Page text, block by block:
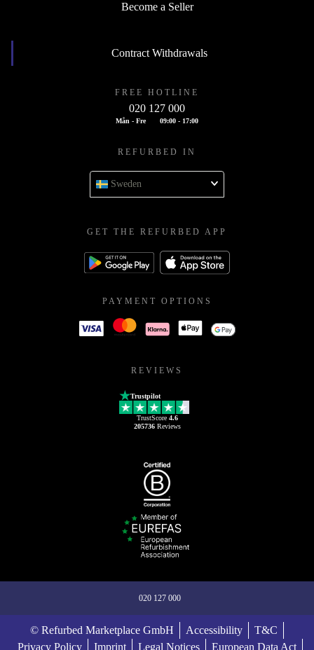
Become a Seller
Contract Withdrawals
FREE HOTLINE
020 127 000
Mån - Fre 09:00 - 17:00
REFURBED IN
Sweden
GET THE REFURBED APP
PAYMENT OPTIONS
REVIEWS
Trustpilot
TrustScore 4.6
205736Reviews
020 127 000
© Refurbed Marketplace GmbH Accessibility
T&C
Privacy Policy
Imprint Legal Notices European Data Act